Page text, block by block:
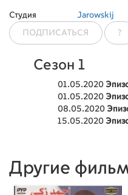
Студия Jarowskij
ПОДПИСАТЬСЯ ?
Сезон 1
01.05.2020
01.05.2020
08.05.2020
15.05.2020
Другие